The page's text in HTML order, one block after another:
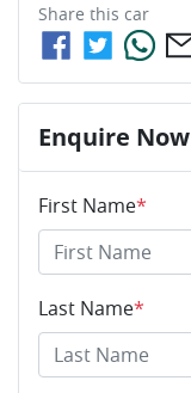
Share this car
Enquire Now
First Name*
Last Name*